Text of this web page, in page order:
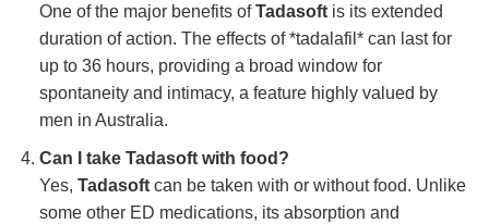
One of the major benefits ofTadasoftis its extended
duration of action. The effects of *tadalafil* can last for
up to 36 hours, providing a broad window for
spontaneity and intimacy, a feature highly valued by
men in Australia.
Can I take Tadasoftwith food?
Yes, Tadasoftcan be taken with or without food. Unlike
some other ED medications, its absorption and